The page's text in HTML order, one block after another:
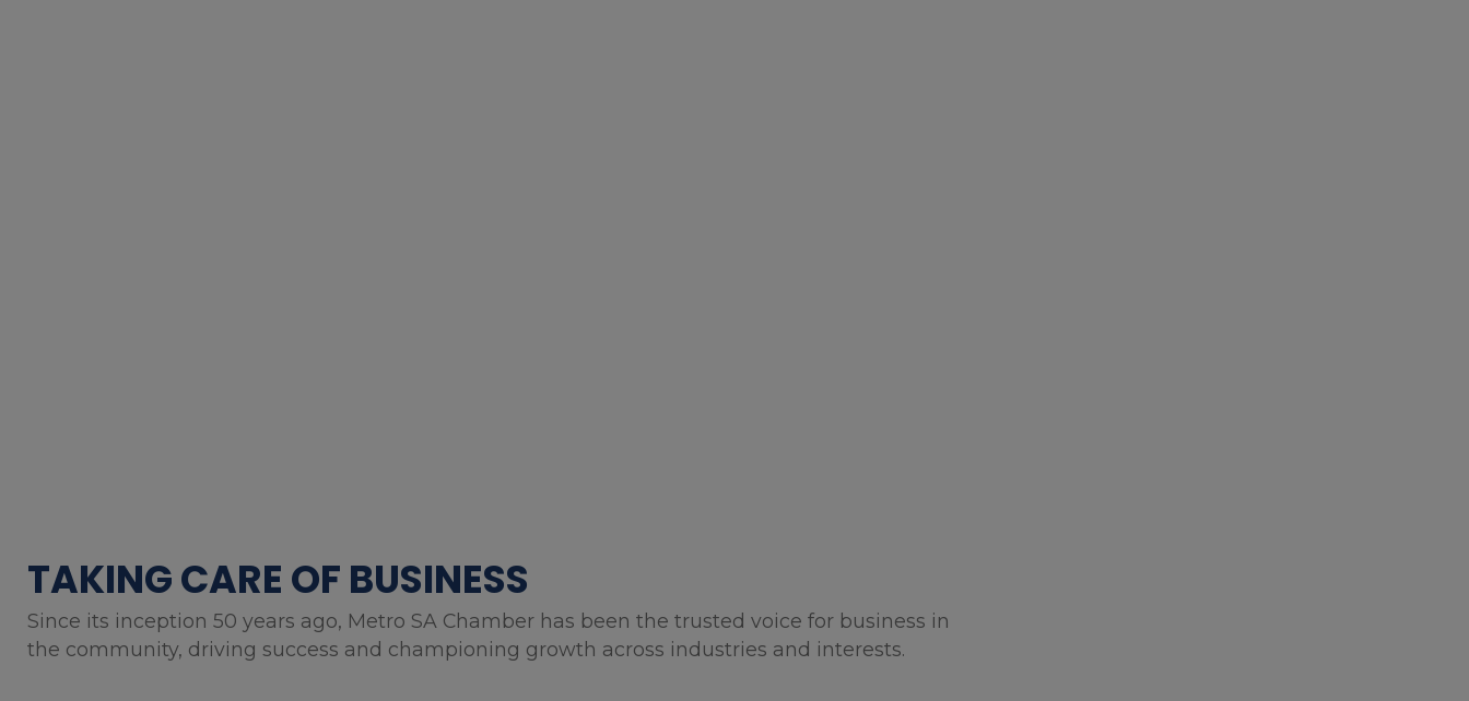
TAKING CARE OF BUSINESS
Since its inception 50 years ago, Metro SA Chamber has been the trusted voice for business in
the community, driving success and championing growth across industries and interests.